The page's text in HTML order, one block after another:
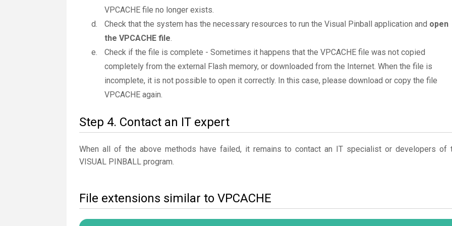
VPCACHE file no longer exists.
Check that the system has the necessary resources to run the Visual Pinball application and open
the VPCACHE file.
Check if the file is complete - Sometimes it happens that the VPCACHE file was not copied
completely from the external Flash memory, or downloaded from the Internet. When the file is
incomplete, it is not possible to open it correctly. In this case, please download or copy the file
VPCACHE again.
Step 4. Contact an IT expert
When all of the above methods have failed, it remains to contact an IT specialist or developers of
VISUAL PINBALL program.
File extensions similar to VPCACHE